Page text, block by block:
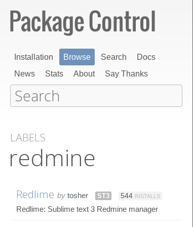
Installation Browse Search
Docs
News
Stats About Say Thanks
LABELS
redmine
Redlime by tosher ST3 544 INSTALLS
Redlime: Sublime text 3 Redmine manager